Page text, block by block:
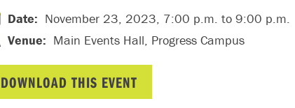
Date: November 23, 2023, 7:00 p.m. to 9:00 p.m.
Venue: Main Events Hall, Progress Campus
DOWNLOAD THIS EVENT